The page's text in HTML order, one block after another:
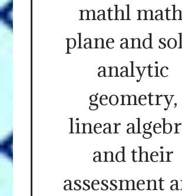
mathl
plane and
analytic
geometry,
linear
and their
assessment